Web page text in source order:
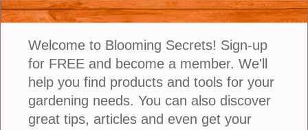
Welcome to Blooming Secrets! Sign-up
for FREE and become a member. We'll
help you find products and tools for your
gardening needs. You can also discover
great tips, articles and even get your